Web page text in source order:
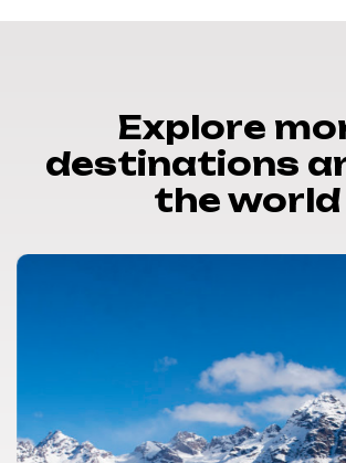
Explore
destinations
the world